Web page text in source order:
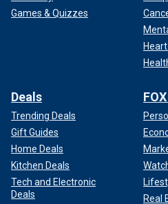
Games & Quizzes
Deals
Trending Deals
Gift Guides
Home Deals
Kitchen Deals
Tech and Electronic
Deals
Real